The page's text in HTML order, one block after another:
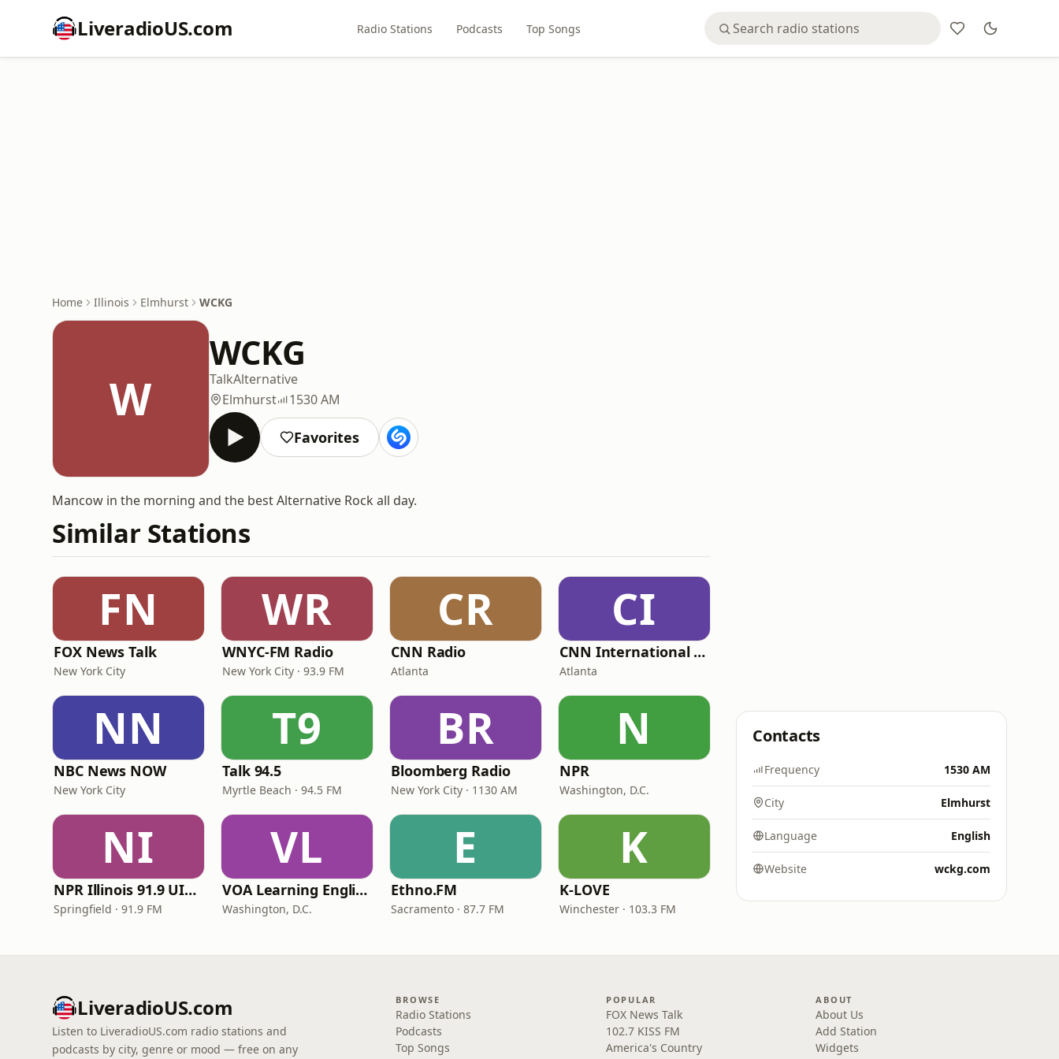
LiveradioUS.com Radio Stations Podcasts Top Songs
Home Illinois Elmhurst WCKG
W
WCKG
TalkAlternative
Elmhurst
1530 AM
Favorites
Mancow in the morning and the best Alternative Rock all day.
Similar Stations
FN
FOX News Talk
New York City
WR
WNYC-FM Radio
New York City · 93.9 FM
CR
CNN Radio
Atlanta
CI
CNN International Radio
Atlanta
NN
NBC News NOW
New York City
T9
Talk 94.5
Myrtle Beach · 94.5 FM
BR
Bloomberg Radio
New York City · 1130 AM
N
NPR
Washington, D.C.
NI
NPR Illinois 91.9 UIS (WUIS)
Springfield · 91.9 FM
VL
VOA Learning English
Washington, D.C.
E
Ethno.FM
Sacramento · 87.7 FM
K
K-LOVE
Winchester · 103.3 FM
Contacts
Frequency 1530 AM
City Elmhurst
Language English
Website wckg.com
LiveradioUS.com
Listen to LiveradioUS.com radio stations and
podcasts by city, genre or mood — free on any
BROWSE
Radio Stations
Podcasts
Top Songs
POPULAR
FOX News Talk
102.7 KISS FM
America's Country
ABOUT
About Us
Add Station
Widgets